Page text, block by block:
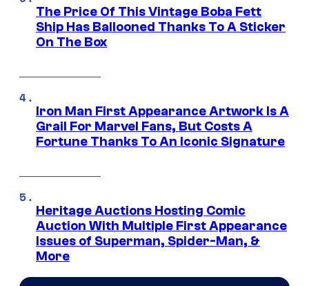
The Price Of This Vintage Boba Fett
Ship Has Ballooned Thanks To A Sticker
On The Box
Iron Man First Appearance Artwork Is A
Grail For Marvel Fans, But Costs A
Fortune Thanks To An Iconic Signature
Heritage Auctions Hosting Comic
Auction With Multiple First Appearance
Issues of Superman, Spider-Man, &
More